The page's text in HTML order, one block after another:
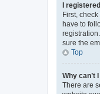
I
First,
have to
sure the
Top
Why can’t
There are